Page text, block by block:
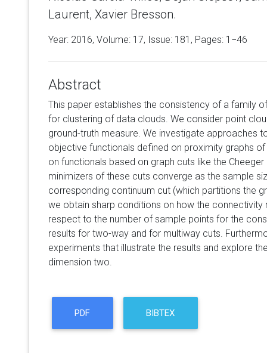
Laurent, Xavier Bresson.
Year: 2016, Volume: 17, Issue: 181, Pages: 1−46
Abstract
This paper establishes the consistency of a family
for clustering of data clouds. We consider point
ground-truth measure. We investigate approaches
objective functionals defined on proximity graphs
on functionals based on graph cuts like the
minimizers of these cuts converge as the sample
corresponding continuum cut (which partitions the
we obtain sharp conditions on how the connectivity
respect to the number of sample points for the
results for two-way and for multiway cuts.
experiments that illustrate the results and explore
dimension two.
PDF BIBTEX